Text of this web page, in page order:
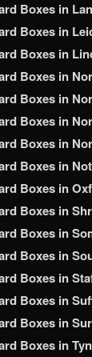
Boxes in
Boxes in
Boxes in
Boxes in
Boxes in
Boxes in
Boxes in
Boxes in
Boxes in
Boxes in
Boxes in
Boxes in
Boxes in
Boxes in
Boxes in
Boxes in